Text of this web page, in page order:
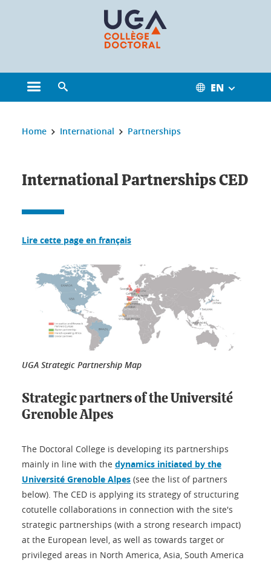
Open the main menu EN
You are here:
Home International Partnerships
International Partnerships CED
Lire cette page en français
UGA Strategic Partnership Map
Strategic partners of the Université
Grenoble Alpes
The Doctoral College is developing its partnerships
mainly in line with the dynamics initiated by the
Université Grenoble Alpes (see the list of partners
below). The CED is applying its strategy of structuring
cotutelle collaborations in connection with the site's
strategic partnerships (with a strong research impact)
at the European level, as well as towards target or
privileged areas in North America, Asia, South America